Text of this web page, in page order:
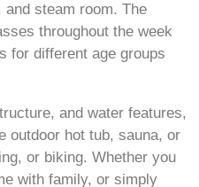
and steam room. The
throughout the week
for different age groups
and water features,
outdoor hot tub, sauna, or
or biking. Whether you
with family, or simply